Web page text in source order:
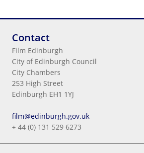
Contact
Film Edinburgh
City of Edinburgh Council
City Chambers
253 High Street
Edinburgh EH1 1YJ
film@edinburgh.gov.uk
+ 44 (0) 131 529 6273
Cookies
Terms & Conditions